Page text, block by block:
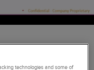
technologies and some of